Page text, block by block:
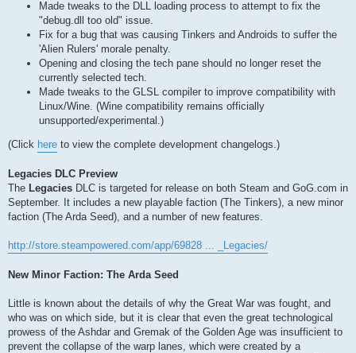
Made tweaks to the DLL loading process to attempt to fix the
"debug.dll too old" issue.
Fix for a bug that was causing Tinkers and Androids to suffer the
'Alien Rulers' morale penalty.
Opening and closing the tech pane should no longer reset the
currently selected tech.
Made tweaks to the GLSL compiler to improve compatibility with
Linux/Wine. (Wine compatibility remains officially
unsupported/experimental.)
(Click here to view the complete development changelogs.)
Legacies DLC Preview
The Legacies DLC is targeted for release on both Steam and GoG.com in
September. It includes a new playable faction (The Tinkers), a new minor
faction (The Arda Seed), and a number of new features.
http://store.steampowered.com/app/69828 ... _Legacies/
New Minor Faction: The Arda Seed
Little is known about the details of why the Great War was fought, and
who was on which side, but it is clear that even the great technological
prowess of the Ashdar and Gremak of the Golden Age was insufficient to
prevent the collapse of the warp lanes, which were created by a